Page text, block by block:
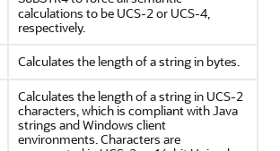
calculations to be UCS-2 or UCS-4,
respectively.
Calculates the length of a string in bytes.
Calculates the length of a string in UCS-2
characters, which is compliant with Java
strings and Windows client
environments. Characters are